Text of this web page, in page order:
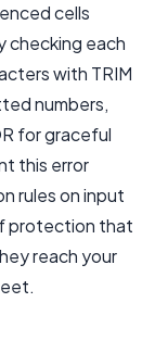
cells
checking each
with TRIM
numbers,
for graceful
this error
rules on input
protection that
reach your